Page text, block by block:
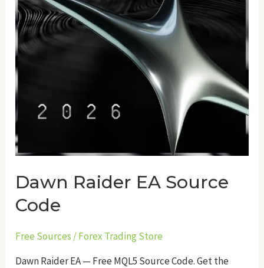
Dawn Raider EA Source
Code
Free Sources /Forex Trading Store
Dawn Raider EA — Free MQL5 Source Code. Get the